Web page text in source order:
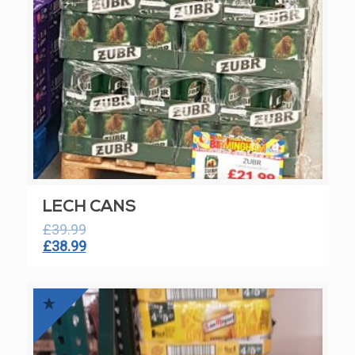
LECH CANS
£39.99
Original
£39.99.
£38.99Current
£38.99.